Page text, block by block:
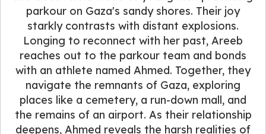
parkour on Gaza's sandy shores. Their joy
starkly contrasts with distant explosions.
Longing to reconnect with her past, Areeb
reaches out to the parkour team and bonds
with an athlete named Ahmed. Together, they
navigate the remnants of Gaza, exploring
places like a cemetery, a run-down mall, and
the remains of an airport. As their relationship
deepens, Ahmed reveals the harsh realities of